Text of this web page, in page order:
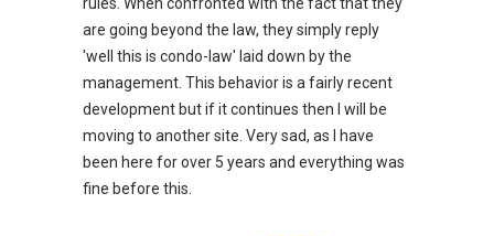
are going beyond the law, they simply reply
'well this is condo-law' laid down by the
management. This behavior is a fairly recent
development but if it continues then I will be
moving to another site. Very sad, as I have
been here for over 5 years and everything was
fine before this.